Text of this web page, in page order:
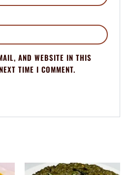
AND WEBSITE IN THIS
TIME I COMMENT.
Price
This